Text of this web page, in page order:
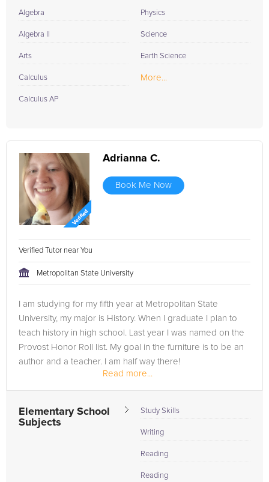
Algebra
Algebra II
Arts
Calculus
Calculus AP
Physics
Science
Earth Science
More...
Adrianna C.
Book Me Now
Verified Tutor near You
Metropolitan State University
I am studying for my fifth year at Metropolitan State
University, my major is History. When I graduate I plan to
teach history in high school. Last year I was named on the
Provost Honor Roll list. My goal in the furniture is to be an
author and a teacher. I am half way there!
Read more...
Elementary School
Subjects
Study Skills
Writing
Reading
Reading